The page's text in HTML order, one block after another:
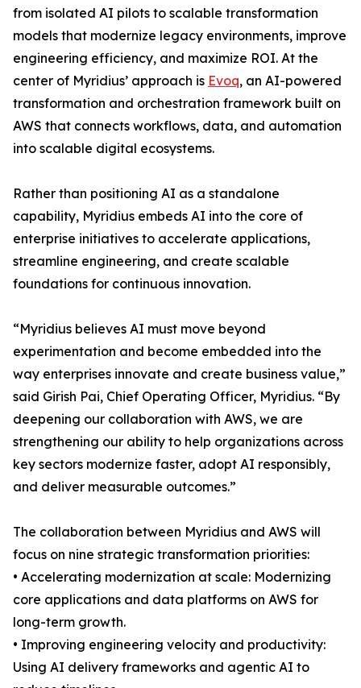
from isolated AI pilots to scalable transformation
models that modernize legacy environments, improve
engineering efficiency, and maximize ROI. At the
center of Myridius’ approach is Evoq, an AI-powered
transformation and orchestration framework built on
AWS that connects workflows, data, and automation
into scalable digital ecosystems.
Rather than positioning AI as a standalone
capability, Myridius embeds AI into the core of
enterprise initiatives to accelerate applications,
streamline engineering, and create scalable
foundations for continuous innovation.
“Myridius believes AI must move beyond
experimentation and become embedded into the
way enterprises innovate and create business value,”
said Girish Pai, Chief Operating Officer, Myridius. “By
deepening our collaboration with AWS, we are
strengthening our ability to help organizations across
key sectors modernize faster, adopt AI responsibly,
and deliver measurable outcomes.”
The collaboration between Myridius and AWS will
focus on nine strategic transformation priorities:
• Accelerating modernization at scale: Modernizing
core applications and data platforms on AWS for
long-term growth.
• Improving engineering velocity and productivity:
Using AI delivery frameworks and agentic AI to